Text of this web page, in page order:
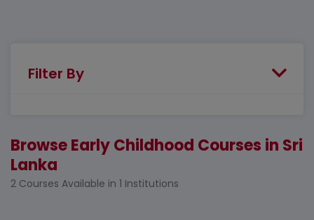
Filter By
Browse Early Childhood Courses in Sri
Lanka
2 Courses Available in 1 Institutions